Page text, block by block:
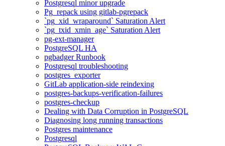
Postgresql minor upgrade
Pg_repack using gitlab-pgrepack
`pg_xid_wraparound` Saturation Alert
`pg_txid_xmin_age` Saturation Alert
pg-ext-manager
PostgreSQL HA
pgbadger Runbook
Postgresql troubleshooting
postgres_exporter
GitLab application-side reindexing
postgres-backups-verification-failures
postgres-checkup
Dealing with Data Corruption in PostgreSQL
Diagnosing long running transactions
Postgres maintenance
Postgresql